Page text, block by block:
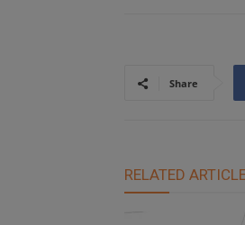
Share
RELATED